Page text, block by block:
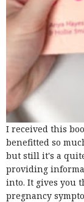
I received this
benefitted so
but still it's a
providing
into. It gives you
pregnancy